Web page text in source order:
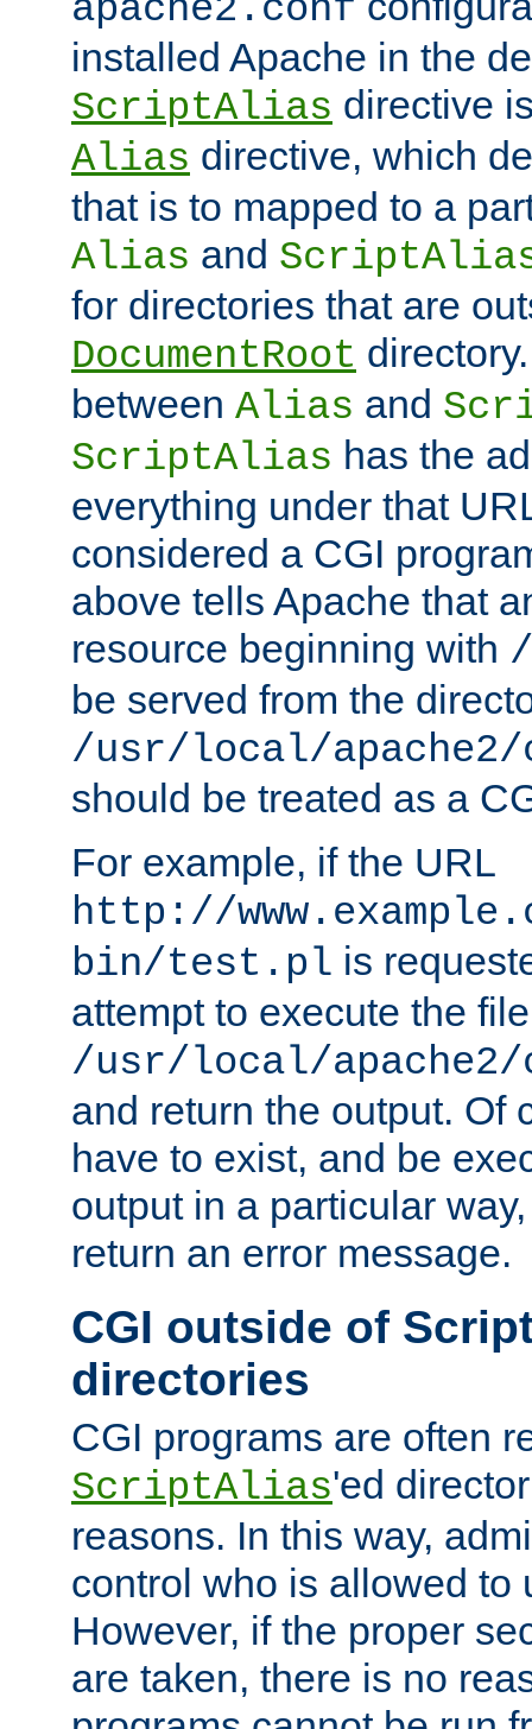
apache2.conf
installed Apache in the
ScriptAlias directive
Alias directive, which
that is to mapped to a
Alias and
for directories that are
DocumentRoot
between Alias and
ScriptAlias has the
everything under that
considered a CGI
above tells Apache that
resource beginning with
be served from the
/usr/local/
should be treated as a
For example, if the URL
http://
bin/test.pl is
attempt to execute the file
/usr/local/
and return the output. Of
have to exist, and be
output in a particular
return an error message.
CGI outside of
directories
CGI programs are often
ScriptAlias'ed
reasons. In this way,
control who is allowed to
However, if the proper
are taken, there is no